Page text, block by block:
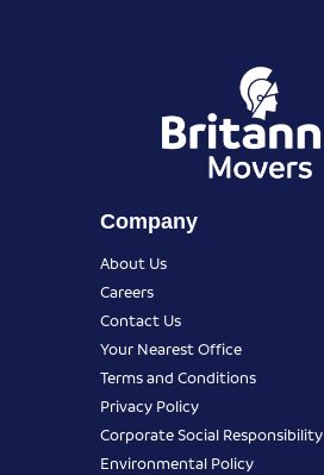
Company
About Us
Careers
Contact Us
Your Nearest Office
Terms and Conditions
Privacy Policy
Corporate Social Responsibility
Environmental Policy